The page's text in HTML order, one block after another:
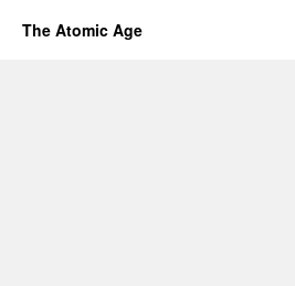
The Atomic Age